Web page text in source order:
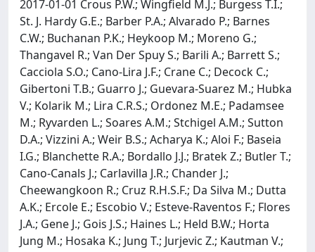
2017-01-01 Crous P.W.; Wingfield M.J.; Burgess T.I.;
St. J. Hardy G.E.; Barber P.A.; Alvarado P.; Barnes
C.W.; Buchanan P.K.; Heykoop M.; Moreno G.;
Thangavel R.; Van Der Spuy S.; Barili A.; Barrett S.;
Cacciola S.O.; Cano-Lira J.F.; Crane C.; Decock C.;
Gibertoni T.B.; Guarro J.; Guevara-Suarez M.; Hubka
V.; Kolarik M.; Lira C.R.S.; Ordonez M.E.; Padamsee
M.; Ryvarden L.; Soares A.M.; Stchigel A.M.; Sutton
D.A.; Vizzini A.; Weir B.S.; Acharya K.; Aloi F.; Baseia
I.G.; Blanchette R.A.; Bordallo J.J.; Bratek Z.; Butler T.;
Cano-Canals J.; Carlavilla J.R.; Chander J.;
Cheewangkoon R.; Cruz R.H.S.F.; Da Silva M.; Dutta
A.K.; Ercole E.; Escobio V.; Esteve-Raventos F.; Flores
J.A.; Gene J.; Gois J.S.; Haines L.; Held B.W.; Horta
Jung M.; Hosaka K.; Jung T.; Jurjevic Z.; Kautman V.;